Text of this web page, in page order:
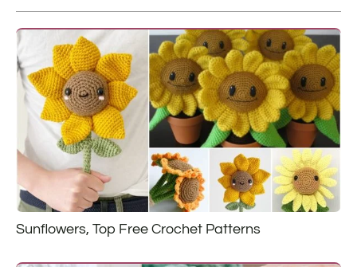
Sunflowers, Top Free Crochet Patterns